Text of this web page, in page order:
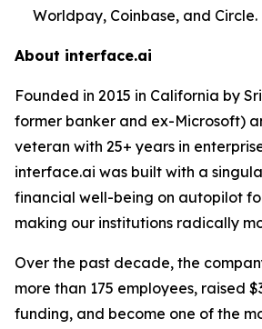
Worldpay, Coinbase, and Circle.
About interface.ai
Founded in 2015 in California by
former banker and ex-Microsoft)
veteran with 25+ years in
interface.ai was built with a
financial well-being on autopilot
making our institutions radically
Over the past decade, the
more than 175 employees, raised
funding, and become one of the